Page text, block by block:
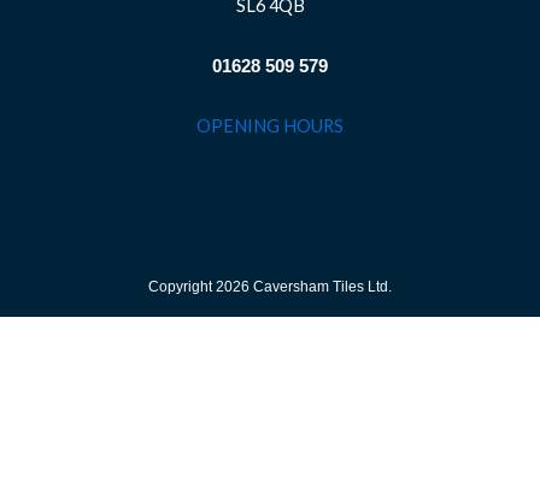
SL6 4QB
01628 509 579
OPENING HOURS
Copyright 2026 Caversham Tiles Ltd.